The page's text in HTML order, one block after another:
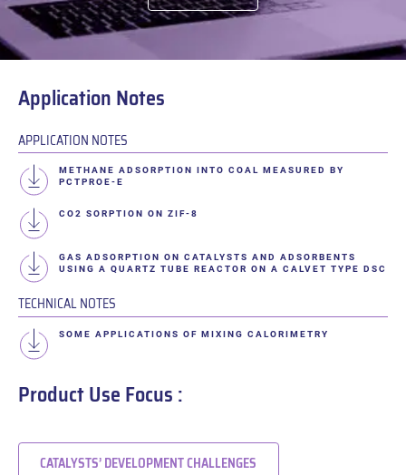
Application Notes
APPLICATION NOTES
METHANE ADSORPTION INTO COAL MEASURED BY
PCTPROE-E
CO2 SORPTION ON ZIF-8
GAS ADSORPTION ON CATALYSTS AND ADSORBENTS
USING A QUARTZ TUBE REACTOR ON A CALVET TYPE DSC
TECHNICAL NOTES
SOME APPLICATIONS OF MIXING CALORIMETRY
Product Use Focus :
CATALYSTS’ DEVELOPMENT CHALLENGES